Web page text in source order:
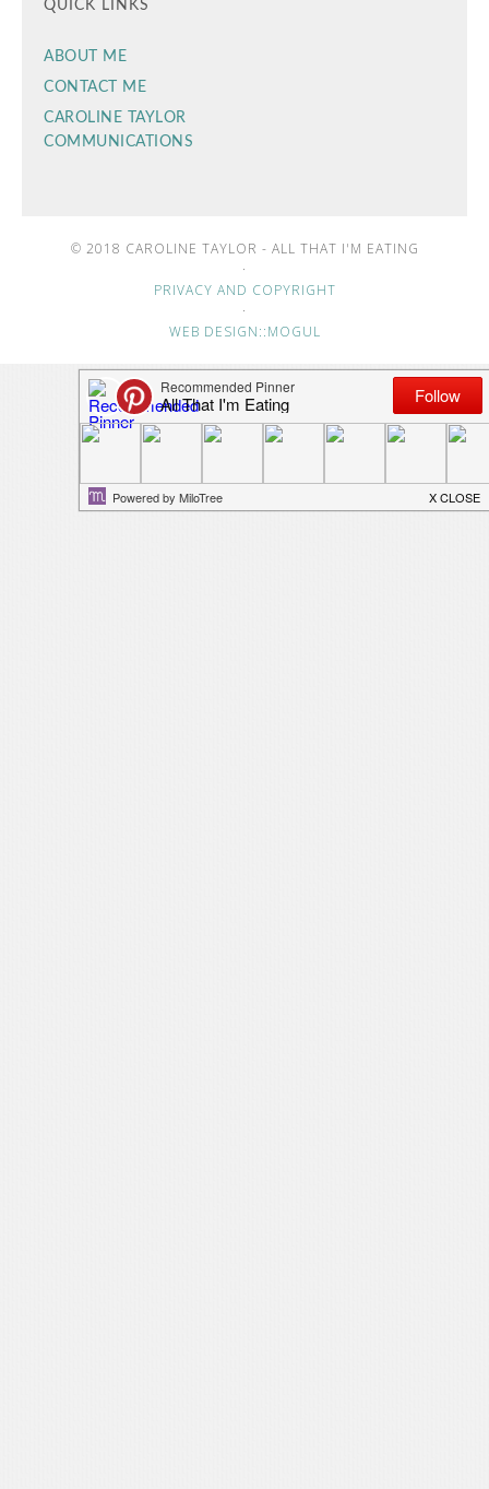
QUICK LINKS
ABOUT ME
CONTACT ME
CAROLINE TAYLOR
COMMUNICATIONS
© 2018 CAROLINE TAYLOR - ALL THAT I'M EATING
·
PRIVACY AND COPYRIGHT
·
WEB DESIGN::MOGUL